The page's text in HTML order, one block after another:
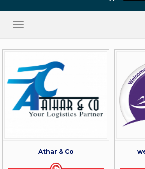
Toggle
Athar & Co